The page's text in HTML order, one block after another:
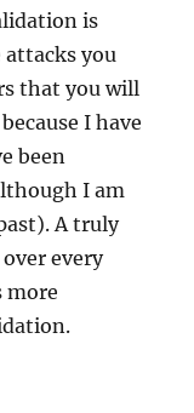
is
attacks you
that you will
I have
been
I am
A truly
every
more